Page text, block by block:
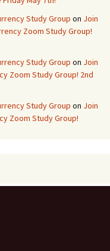
Study Group on Join
Zoom Study Group!
Study Group on Join
Zoom Study Group! 2nd
Study Group on Join
Zoom Study Group!